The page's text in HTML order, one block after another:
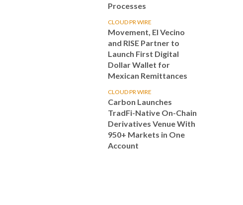
Processes
CLOUD PR WIRE
Movement, El Vecino
and RISE Partner to
Launch First Digital
Dollar Wallet for
Mexican Remittances
CLOUD PR WIRE
Carbon Launches
TradFi-Native On-Chain
Derivatives Venue With
950+ Markets in One
Account